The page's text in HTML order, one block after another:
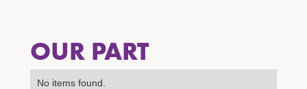
OUR PART
No items found.